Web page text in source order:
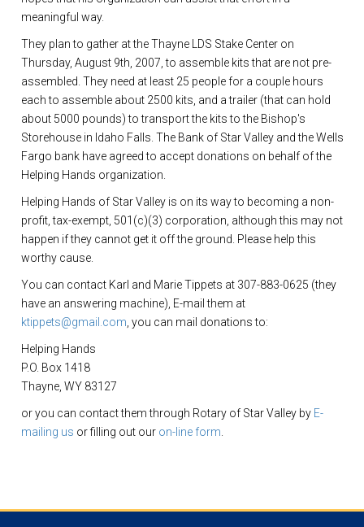
meaningful way.
They plan to gather at the Thayne LDS Stake Center on
Thursday, August 9th, 2007, to assemble kits that are not pre-
assembled. They need at least 25 people for a couple hours
each to assemble about 2500 kits, and a trailer (that can hold
about 5000 pounds) to transport the kits to the Bishop's
Storehouse in Idaho Falls. The Bank of Star Valley and the Wells
Fargo bank have agreed to accept donations on behalf of the
Helping Hands organization.
Helping Hands of Star Valley is on its way to becoming a non-
profit, tax-exempt, 501(c)(3) corporation, although this may not
happen if they cannot get it off the ground. Please help this
worthy cause.
You can contact Karl and Marie Tippets at 307-883-0625 (they
have an answering machine), E-mail them at
ktippets@gmail.com, you can mail donations to:
Helping Hands
P.O. Box 1418
Thayne, WY 83127
or you can contact them through Rotary of Star Valley by E-
mailing us or filling out our on-line form.